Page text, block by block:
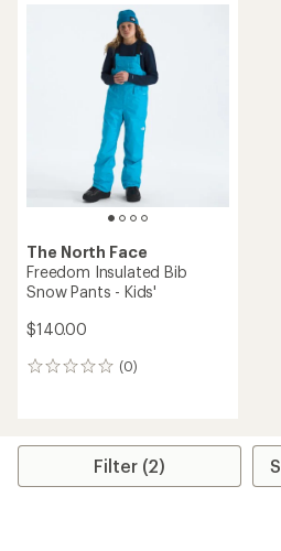
The North Face
Freedom Insulated Bib
Snow Pants - Kids'
$140.00
(0)
0
Filter (2)